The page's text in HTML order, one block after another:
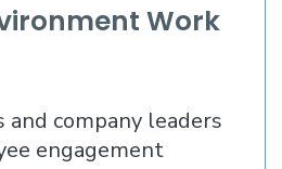
Work
company leaders
engagement